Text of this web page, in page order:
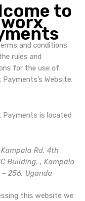
to
and conditions
rules and
for the use of
Payments’s Website.
Payments is located
Rd. 4th
Building. , Kampala
256, Uganda
this website we